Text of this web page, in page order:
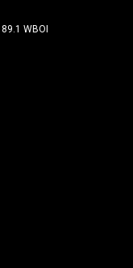
89.1 WBOI